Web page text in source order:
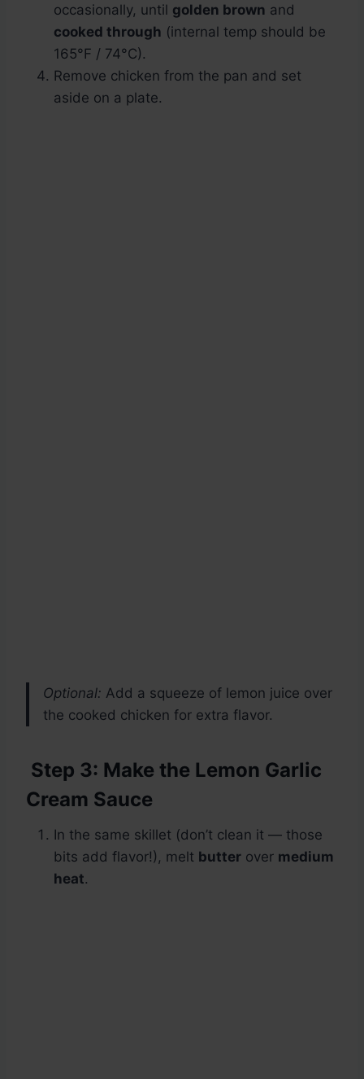
occasionally, until golden brown and
cooked through (internal temp should be
165°F / 74°C).
Remove chicken from the pan and set
aside on a plate.
Optional: Add a squeeze of lemon juice over
the cooked chicken for extra flavor.
Step 3: Make the Lemon Garlic
Cream Sauce
In the same skillet (don’t clean it — those
bits add flavor!), melt butter over medium
heat.